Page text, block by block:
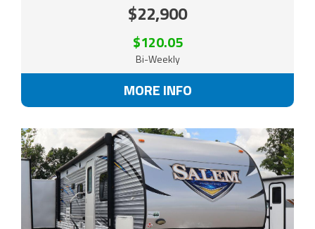
$22,900
$120.05
Bi-Weekly
MORE INFO